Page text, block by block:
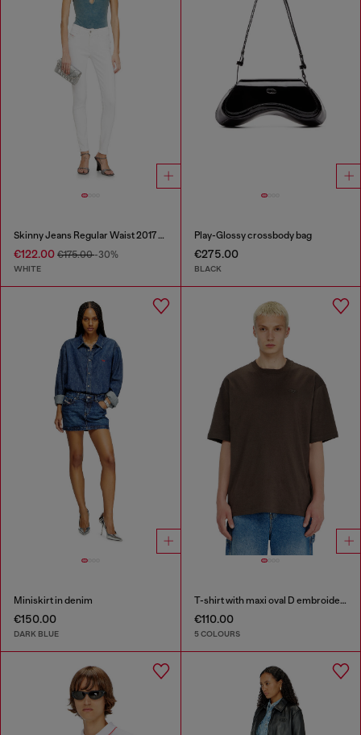
Skinny Jeans Regular Waist 2017 Slandy
€122.00 €175.00-30%
WHITE
Play-Glossy crossbody bag
€275.00
BLACK
Miniskirt in denim
€150.00
DARK BLUE
T-shirt with maxi oval D embroidery
€110.00
5 COLOURS